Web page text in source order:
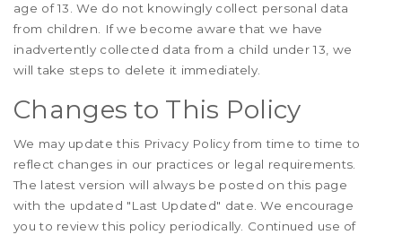
age of 13. We do not knowingly collect personal data
from children. If we become aware that we have
inadvertently collected data from a child under 13, we
will take steps to delete it immediately.
Changes to This Policy
We may update this Privacy Policy from time to time to
reflect changes in our practices or legal requirements.
The latest version will always be posted on this page
with the updated "Last Updated" date. We encourage
you to review this policy periodically. Continued use of